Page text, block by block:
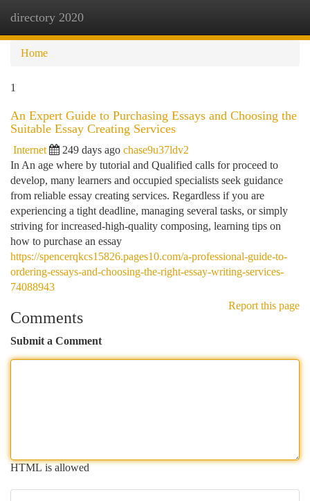
directory 2020
Home
1
An Expert Guide to Purchasing Essays and Choosing the
Suitable Essay Creating Services
Internet 249 days ago chase9u37ldv2
In An age where by tutorial and Qualified calls for proceed to
develop, many learners and occupied specialists seek guidance
from reliable essay creating services. Regardless if you are
experiencing a tight deadline, managing several tasks, or simply
striving for increased-high-quality composing, learning tips on
how to purchase an essay
https://spencerqkcs15826.pages10.com/a-professional-guide-to-
ordering-essays-and-choosing-the-right-essay-writing-services-
74088943
Report this page
Comments
Submit a Comment
HTML is allowed